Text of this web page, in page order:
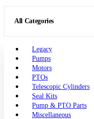
All Categories
Legacy
Pumps
Motors
PTOs
Telescopic Cylinders
Seal Kits
Pump & PTO Parts
Miscellaneous